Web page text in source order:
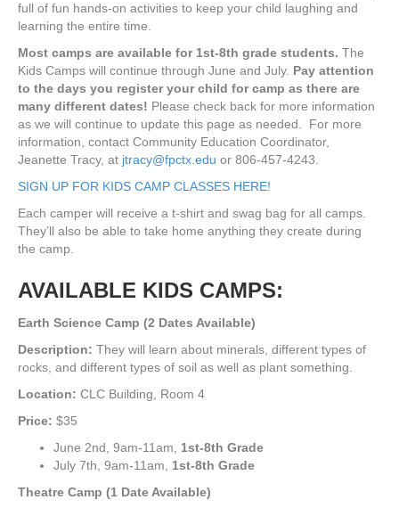
full of fun hands-on activities to keep your child laughing and
learning the entire time.
Most camps are available for 1st-8th grade students. The
Kids Camps will continue through June and July. Pay attention
to the days you register your child for camp as there are
many different dates! Please check back for more information
as we will continue to update this page as needed. For more
information, contact Community Education Coordinator,
Jeanette Tracy, at jtracy@fpctx.edu or 806-457-4243.
SIGN UP FOR KIDS CAMP CLASSES HERE!
Each camper will receive a t-shirt and swag bag for all camps.
They’ll also be able to take home anything they create during
the camp.
AVAILABLE KIDS CAMPS:
Earth Science Camp (2 Dates Available)
Description: They will learn about minerals, different types of
rocks, and different types of soil as well as plant something.
Location: CLC Building, Room 4
Price: $35
June 2nd, 9am-11am, 1st-8th Grade
July 7th, 9am-11am, 1st-8th Grade
Theatre Camp (1 Date Available)